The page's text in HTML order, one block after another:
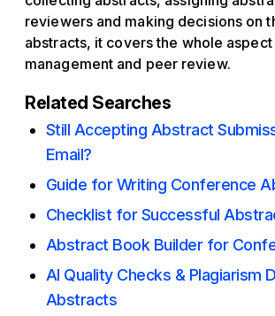
reviewers and making decisions on
abstracts, it covers the whole
management and peer review.
Related Searches
Still Accepting Abstract
Email?
Guide for Writing Conference
Checklist for Successful
Abstract Book Builder for
AI Quality Checks & Plagiarism
Abstracts